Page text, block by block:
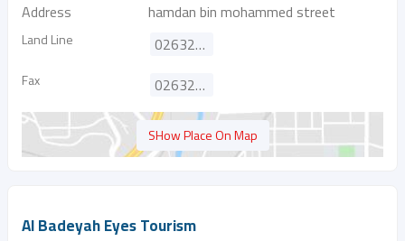
Address
hamdan bin mohammed street
Land Line 026329100
Fax 026328030
SHow Place On Map
Al Badeyah Eyes Tourism